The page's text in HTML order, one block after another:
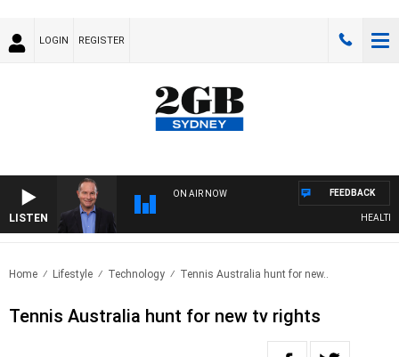
LOGIN REGISTER
LISTEN
ON AIR NOW
HEALTHY
FEEDBACK
Home Lifestyle Technology Tennis Australia hunt for new..
Tennis Australia hunt for new tv rights